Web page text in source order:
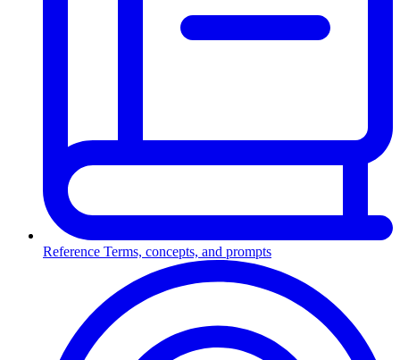
Reference Terms, concepts, and prompts